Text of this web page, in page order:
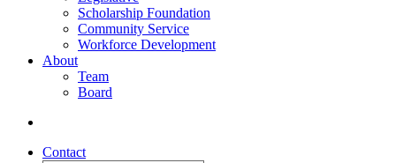
Scholarship Foundation
Community Service
Workforce Development
About
Team
Board
Contact